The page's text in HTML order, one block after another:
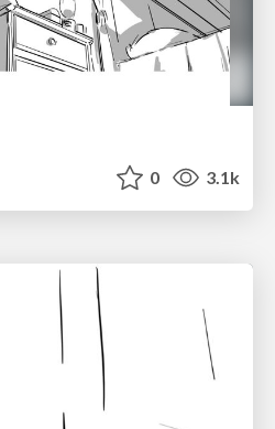
0 3.1k